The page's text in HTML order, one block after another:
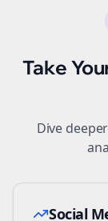
Take
Dive
Social